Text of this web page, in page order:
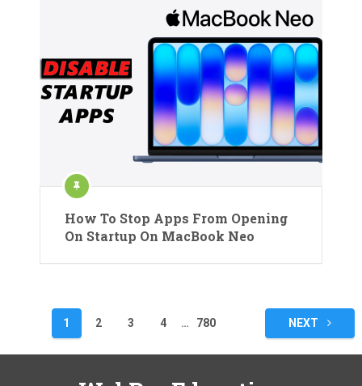
How To Stop Apps From Opening
On Startup On MacBook Neo
pagination
1 2 3 4 … 780 NEXT